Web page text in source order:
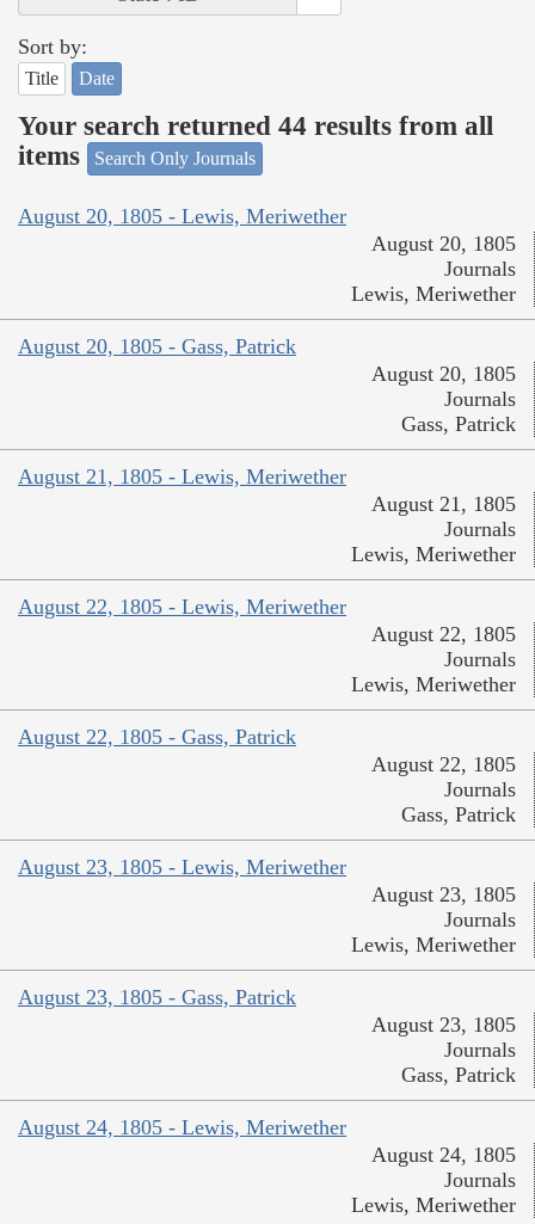
Sort by:
Title Date
Your search returned 44 results from all
items
Search Only Journals
August 20, 1805 - Lewis, Meriwether
August 20, 1805
Journals
Lewis, Meriwether
August 20, 1805 - Gass, Patrick
August 20, 1805
Journals
Gass, Patrick
August 21, 1805 - Lewis, Meriwether
August 21, 1805
Journals
Lewis, Meriwether
August 22, 1805 - Lewis, Meriwether
August 22, 1805
Journals
Lewis, Meriwether
August 22, 1805 - Gass, Patrick
August 22, 1805
Journals
Gass, Patrick
August 23, 1805 - Lewis, Meriwether
August 23, 1805
Journals
Lewis, Meriwether
August 23, 1805 - Gass, Patrick
August 23, 1805
Journals
Gass, Patrick
August 24, 1805 - Lewis, Meriwether
August 24, 1805
Journals
Lewis, Meriwether